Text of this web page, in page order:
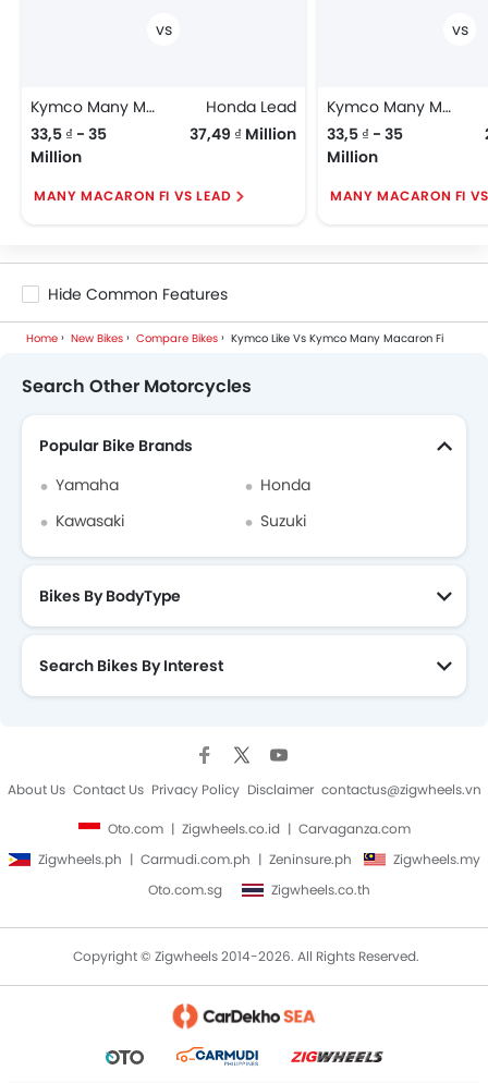
Kymco Many Macaron Fi
33,5 ₫ - 35
Million
Honda Lead
37,49 ₫ Million
MANY MACARON FI VS LEAD
Kymco Many Macaron Fi
33,5 ₫ - 35
Million
MANY MACARON FI
Hide Common Features
Home New Bikes Compare Bikes Kymco Like Vs Kymco Many Macaron Fi
Search Other Motorcycles
Popular Bike Brands
Yamaha
Honda
Kawasaki
Suzuki
Bikes By BodyType
Search Bikes By Interest
About Us Contact Us Privacy Policy Disclaimer contactus@zigwheels.vn
Oto.com Zigwheels.co.id
Carvaganza.com
Zigwheels.ph
Carmudi.com.ph Zeninsure.ph
Zigwheels.my
Oto.com.sg
Zigwheels.co.th
Copyright © Zigwheels 2014-2026. All Rights Reserved.